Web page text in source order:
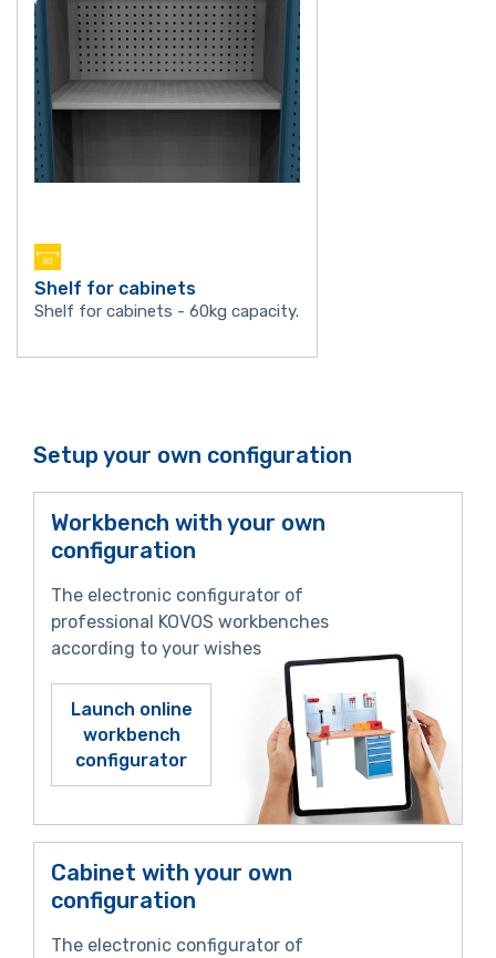
Shelf for cabinets
Shelf for cabinets - 60kg capacity.
Setup your own configuration
Workbench with your own
configuration
The electronic configurator of
professional KOVOS workbenches
according to your wishes
Launch online
workbench
configurator
Cabinet with your own
configuration
The electronic configurator of